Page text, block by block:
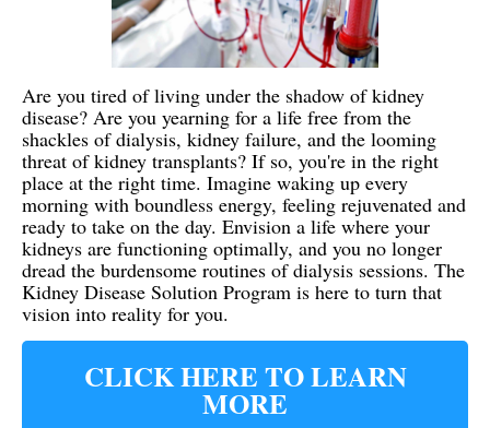
Are you tired of living under the shadow of kidney
disease? Are you yearning for a life free from the
shackles of dialysis, kidney failure, and the looming
threat of kidney transplants? If so, you're in the right
place at the right time. Imagine waking up every
morning with boundless energy, feeling rejuvenated and
ready to take on the day. Envision a life where your
kidneys are functioning optimally, and you no longer
dread the burdensome routines of dialysis sessions. The
Kidney Disease Solution Program is here to turn that
vision into reality for you.
CLICK HERE TO LEARN
MORE